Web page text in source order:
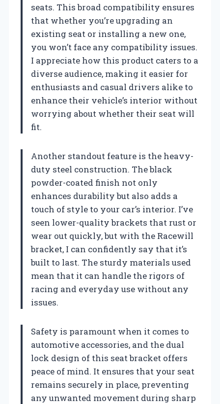
seats. This broad compatibility ensures
that whether you’re upgrading an
existing seat or installing a new one,
you won’t face any compatibility issues.
I appreciate how this product caters to a
diverse audience, making it easier for
enthusiasts and casual drivers alike to
enhance their vehicle’s interior without
worrying about whether their seat will
fit.
Another standout feature is the heavy-
duty steel construction. The black
powder-coated finish not only
enhances durability but also adds a
touch of style to your car’s interior. I’ve
seen lower-quality brackets that rust or
wear out quickly, but with the Racewill
bracket, I can confidently say that it’s
built to last. The sturdy materials used
mean that it can handle the rigors of
racing and everyday use without any
issues.
Safety is paramount when it comes to
automotive accessories, and the dual
lock design of this seat bracket offers
peace of mind. It ensures that your seat
remains securely in place, preventing
any unwanted movement during sharp